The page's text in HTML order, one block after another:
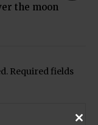
the moon
Required fields